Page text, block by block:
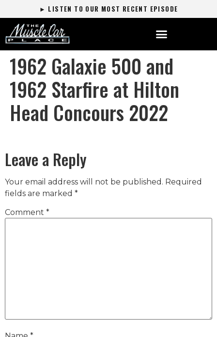
► LISTEN TO OUR MOST RECENT EPISODE
1962 Galaxie 500 and
1962 Starfire at Hilton
Head Concours 2022
Leave a Reply
Your email address will not be published. Required
fields are marked *
Comment *